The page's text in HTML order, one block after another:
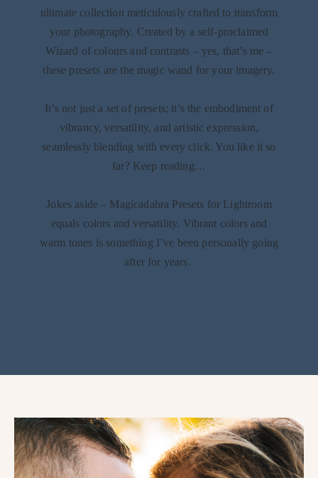
ultimate collection meticulously crafted to transform
your photography. Created by a self-proclaimed
Wizard of colours and contrasts – yes, that’s me –
these presets are the magic wand for your imagery.
It’s not just a set of presets; it’s the embodiment of
vibrancy, versatility, and artistic expression,
seamlessly blending with every click. You like it so
far? Keep reading…
Jokes aside – Magicadabra Presets for Lightroom
equals colors and versatility. Vibrant colors and
warm tones is something I’ve been personally going
after for years.